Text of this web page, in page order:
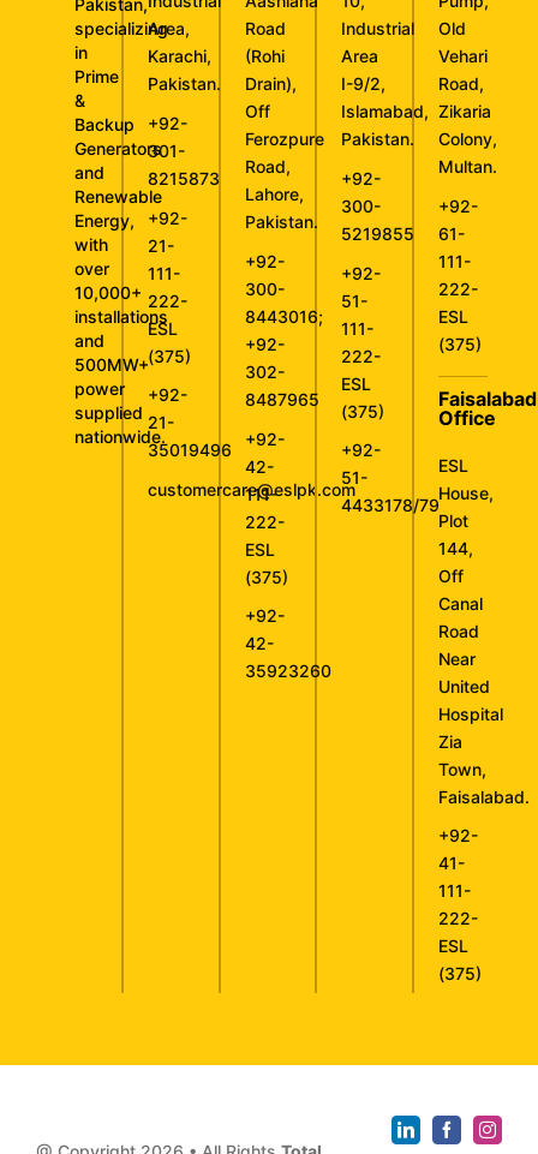
specializing
in
Prime
&
Backup
Generators
and
Renewable
Energy,
with
over
10,000+
installations
and
500MW+
power
supplied
nationwide.
Area,
Karachi,
Pakistan.
+92-
301-
8215873
+92-
21-
111-
222-
ESL
(375)
+92-
21-
35019496
customercare@eslpk.com
Road
(Rohi
Drain),
Off
Ferozpure
Road,
Lahore,
Pakistan.
+92-
300-
8443016;
+92-
302-
8487965
+92-
42-
111-
222-
ESL
(375)
+92-
42-
35923260
Industrial
Area
I-9/2,
Islamabad,
Pakistan.
+92-
300-
5219855
+92-
51-
111-
222-
ESL
(375)
+92-
51-
4433178/79
Old
Vehari
Road,
Zikaria
Colony,
Multan.
+92-
61-
111-
222-
ESL
(375)
Faisalabad
Office
ESL
House,
Plot
144,
Off
Canal
Road
Near
United
Hospital
Zia
Town,
Faisalabad.
+92-
41-
111-
222-
ESL
(375)